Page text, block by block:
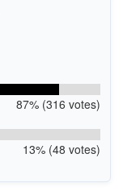
87% (316 votes)
13% (48 votes)